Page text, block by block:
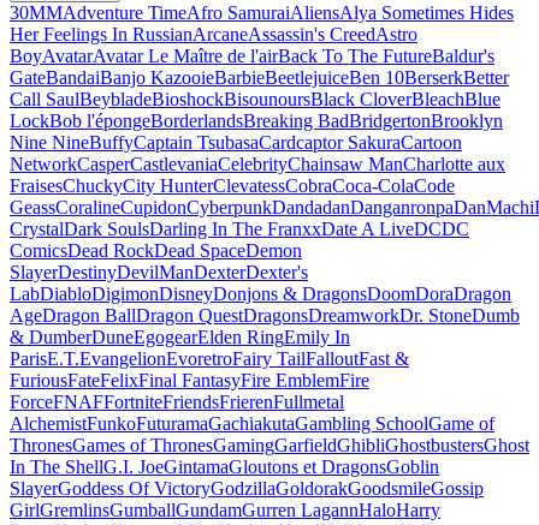
30MMAdventure TimeAfro SamuraiAliensAlya Sometimes Hides
Her Feelings In RussianArcaneAssassin's CreedAstro
BoyAvatarAvatar Le Maître de l'airBack To The FutureBaldur's
GateBandaiBanjo KazooieBarbieBeetlejuiceBen 10BerserkBetter
Call SaulBeybladeBioshockBisounoursBlack CloverBleachBlue
LockBob l'épongeBorderlandsBreaking BadBridgertonBrooklyn
Nine NineBuffyCaptain TsubasaCardcaptor SakuraCartoon
NetworkCasperCastlevaniaCelebrityChainsaw ManCharlotte aux
FraisesChuckyCity HunterClevatessCobraCoca-ColaCode
GeassCoralineCupidonCyberpunkDandadanDanganronpaDanMachi
CrystalDark SoulsDarling In The FranxxDate A LiveDCDC
ComicsDead RockDead SpaceDemon
SlayerDestinyDevilManDexterDexter's
LabDiabloDigimonDisneyDonjons & DragonsDoomDoraDragon
AgeDragon BallDragon QuestDragonsDreamworkDr. StoneDumb
& DumberDuneEgogearElden RingEmily In
ParisE.T.EvangelionEvoretroFairy TailFalloutFast &
FuriousFateFelixFinal FantasyFire EmblemFire
ForceFNAFFortniteFriendsFrierenFullmetal
AlchemistFunkoFuturamaGachiakutaGambling SchoolGame of
ThronesGames of ThronesGamingGarfieldGhibliGhostbustersGhost
In The ShellG.I. JoeGintamaGloutons et DragonsGoblin
SlayerGoddess Of VictoryGodzillaGoldorakGoodsmileGossip
GirlGremlinsGumballGundamGurren LagannHaloHarry